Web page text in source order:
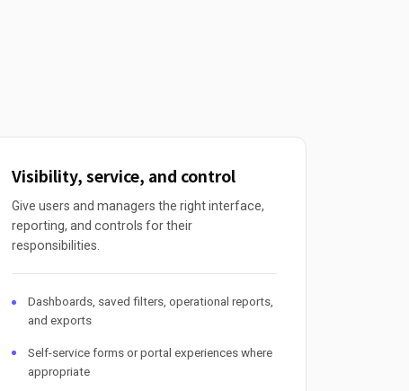
Visibility, service, and control
Give users and managers the right interface,
reporting, and controls for their
responsibilities.
Dashboards, saved filters, operational reports,
and exports
Self-service forms or portal experiences where
appropriate